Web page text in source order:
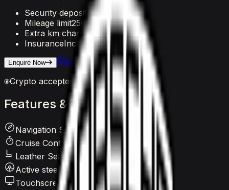
Security deposit AED 5,000
Mileage limit250 km/day
Extra km chargeAED 20/km
InsuranceIncluded
Enquire Now
Enquire on WhatsApp
Crypto accepted
Features & comfort
Navigation System
Cruise Control
Leather Seats
Active steering
Touchscreen LCD